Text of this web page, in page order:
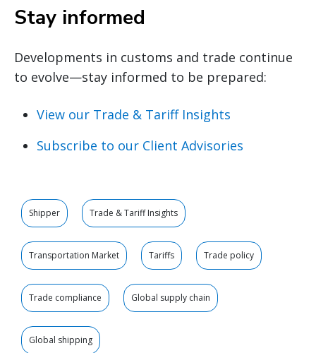
Stay informed
Developments in customs and trade continue
to evolve—stay informed to be prepared:
View our Trade & Tariff Insights
Subscribe to our Client Advisories
Shipper Trade & Tariff Insights
Transportation Market Tariffs Trade policy
Trade compliance Global supply chain
Global shipping